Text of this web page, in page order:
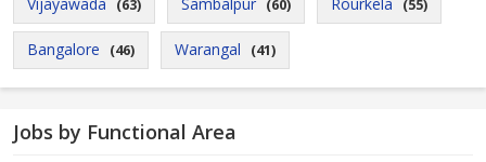
(63) (60) (55)
Bangalore (46) Warangal (41)
Jobs by Functional Area